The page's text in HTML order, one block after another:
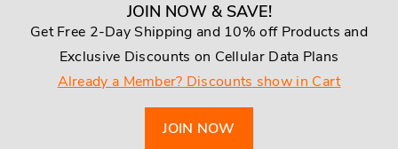
JOIN NOW & SAVE!
Get Free 2-Day Shipping and 10% off Products and
Exclusive Discounts on Cellular Data Plans
Already a Member? Discounts show in Cart
JOIN NOW